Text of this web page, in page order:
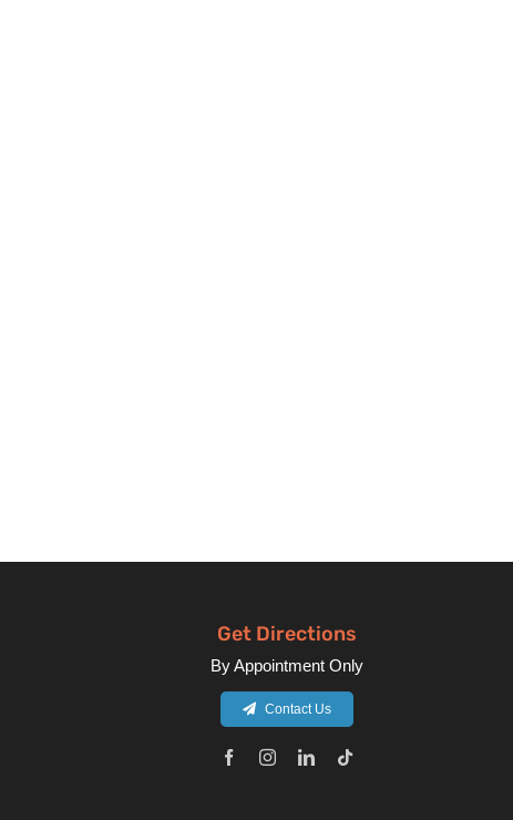
Get Directions
By Appointment Only
Contact Us